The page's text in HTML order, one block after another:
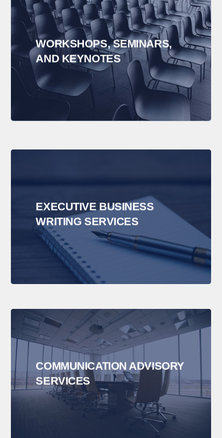
WORKSHOPS, SEMINARS,
AND KEYNOTES
EXECUTIVE BUSINESS
WRITING SERVICES
COMMUNICATION ADVISORY
SERVICES